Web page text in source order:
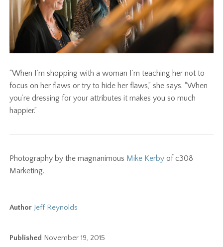
“When I’m shopping with a woman I’m teaching her not to
focus on her flaws or try to hide her flaws,” she says. “When
you’re dressing for your attributes it makes you so much
happier.”
Photography by the magnanimous Mike Kerby of c308
Marketing.
Author Jeff Reynolds
Published November 19, 2015